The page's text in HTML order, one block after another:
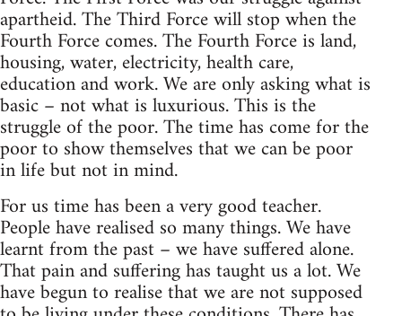
apartheid. The Third Force will stop when the
Fourth Force comes. The Fourth Force is land,
housing, water, electricity, health care,
education and work. We are only asking what is
basic – not what is luxurious. This is the
struggle of the poor. The time has come for the
poor to show themselves that we can be poor
in life but not in mind.
For us time has been a very good teacher.
People have realised so many things. We have
learnt from the past – we have suffered alone.
That pain and suffering has taught us a lot. We
have begun to realise that we are not supposed